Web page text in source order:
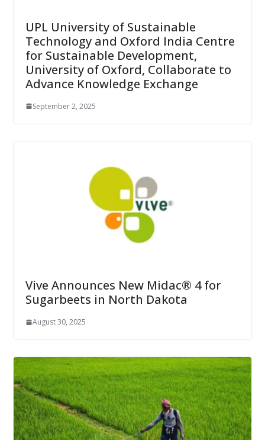
UPL University of Sustainable
Technology and Oxford India Centre
for Sustainable Development,
University of Oxford, Collaborate to
Advance Knowledge Exchange
September 2, 2025
Vive Announces New Midac® 4 for
Sugarbeets in North Dakota
August 30, 2025